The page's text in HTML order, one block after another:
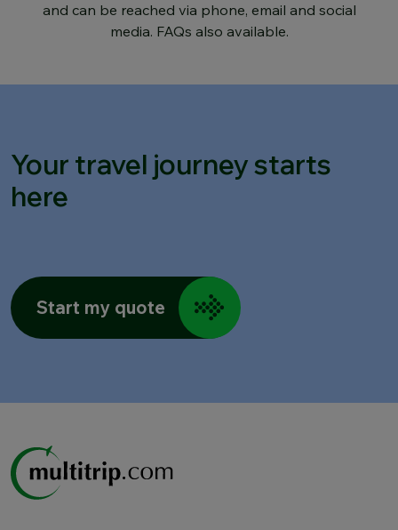
and can be reached via phone, email and social
media. FAQs also available.
Your travel journey starts
here
Start my quote